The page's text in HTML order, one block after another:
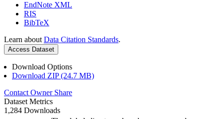
EndNote XML
RIS
BibTeX
Learn about Data Citation Standards.
Access Dataset
Download Options
Download ZIP (24.7 MB)
Contact Owner Share
Dataset Metrics
1,284 Downloads